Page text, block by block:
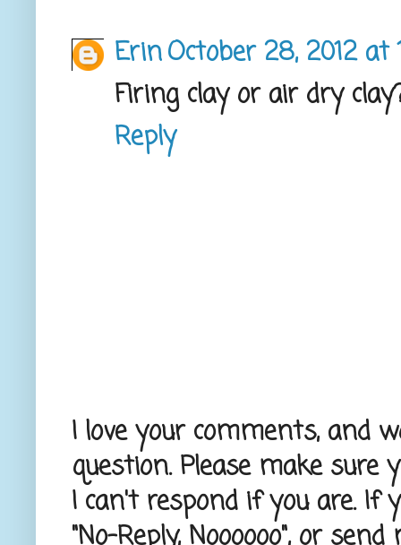
ErinOctober 28, 2012 at
Firing clay or air dry
Reply
I love your comments, and
question. Please make sure
I can't respond if you are. If